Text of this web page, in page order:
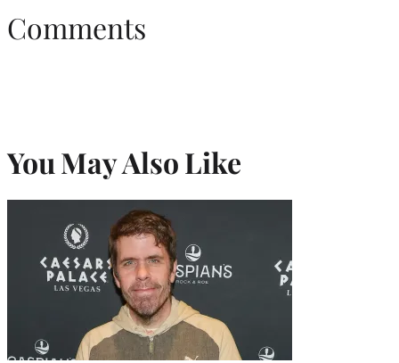
Comments
You May Also Like